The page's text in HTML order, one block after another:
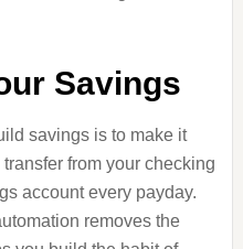
Savings
savings is to make it
from your checking
account every payday.
removes the